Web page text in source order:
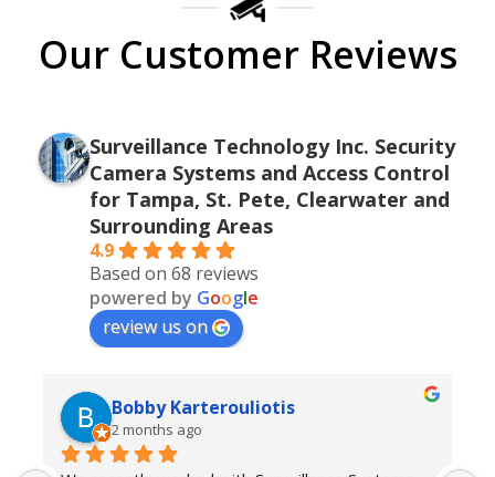
Our Customer Reviews
Surveillance Technology Inc. Security
Camera Systems and Access Control
for Tampa, St. Pete, Clearwater and
Surrounding Areas
4.9
Based on 68 reviews
powered by Google
review us on
Bobby Karterouliotis
2 months ago